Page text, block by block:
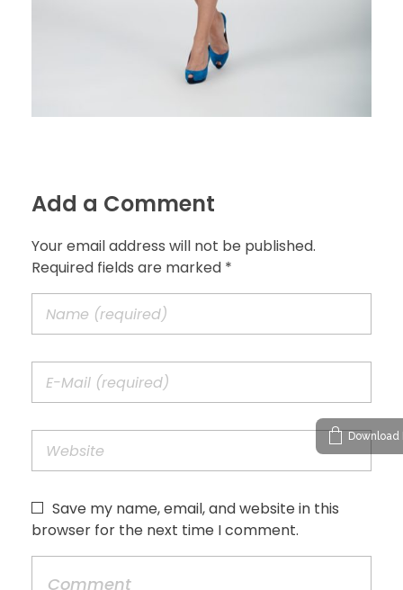
Add a Comment
Your email address will not be published.
Required fields are marked *
Save my name, email, and website in this
browser for the next time I comment.
Download